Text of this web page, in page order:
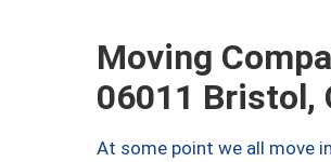
Moving
06011 Bristol,
At some point we all move